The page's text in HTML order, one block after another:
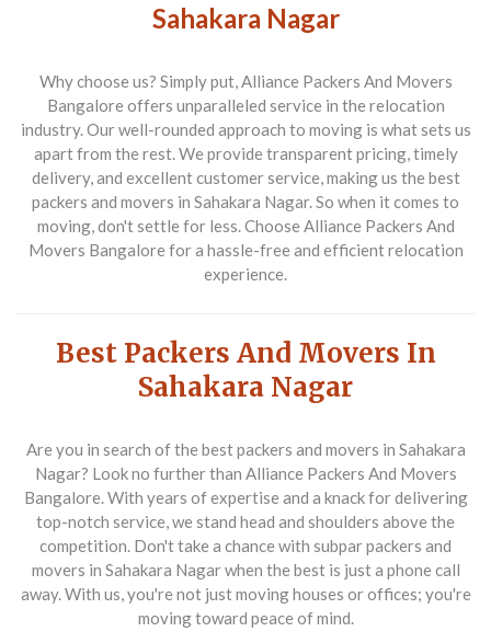
Sahakara Nagar
Why choose us? Simply put,Alliance Packers And Movers
Bangalore offers unparalleled service in the relocation
industry. Our well-rounded approach to moving is what sets us
apart from the rest. We provide transparent pricing, timely
delivery, and excellent customer service, making us the best
packers and movers in Sahakara Nagar. So when it comes to
moving, don't settle for less. Choose Alliance Packers And
Movers Bangalore for a hassle-free and efficient relocation
experience.
Best Packers And Movers In
Sahakara Nagar
Are you in search of the best packers and movers in Sahakara
Nagar? Look no further than Alliance Packers And Movers
Bangalore. With years of expertise and a knack for delivering
top-notch service, we stand head and shoulders above the
competition. Don't take a chance with subparpackers and
movers in Sahakara Nagarwhen the best is just a phone call
away. With us, you're not just moving houses or offices; you're
moving toward peace of mind.